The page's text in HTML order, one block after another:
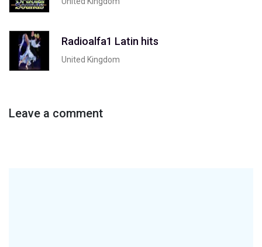
Radioalfa1 Latin hits
United Kingdom
Leave a comment